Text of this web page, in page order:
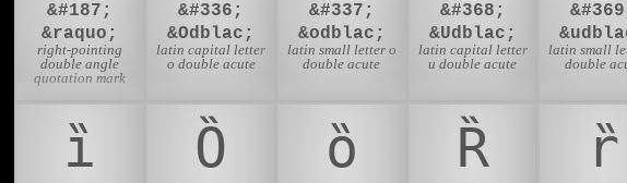
&#187;
&raquo;
right-pointing
double angle
quotation mark
&#336;
&Odblac;
latin capital letter
o double acute
&#337;
&odblac;
latin small letter o
double acute
&#368;
&Udblac;
latin capital letter
u double acute
latin small
double
ȉ Ȍ ȍ Ȑ ȑ